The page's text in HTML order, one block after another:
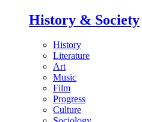
History & Society
History
Literature
Art
Music
Film
Progress
Culture